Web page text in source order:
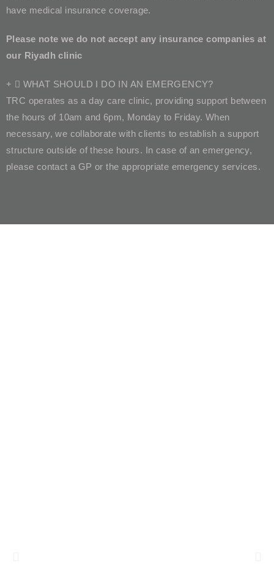
have medical insurance coverage.
Please note we do not accept any insurance companies at
our Riyadh clinic
WHAT SHOULD I DO IN AN EMERGENCY?
TRC operates as a day care clinic, providing support between
the hours of 10am and 6pm, Monday to Friday. When
necessary, we collaborate with clients to establish a support
structure outside of these hours. In case of an emergency,
please contact a GP or the appropriate emergency services.